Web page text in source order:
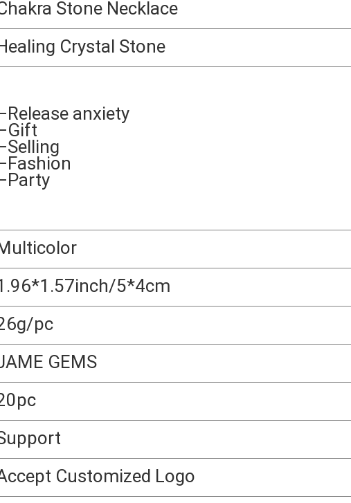
Stone Necklace
Crystal Stone
anxiety
5*4cm
pc
GEMS
Customized Logo